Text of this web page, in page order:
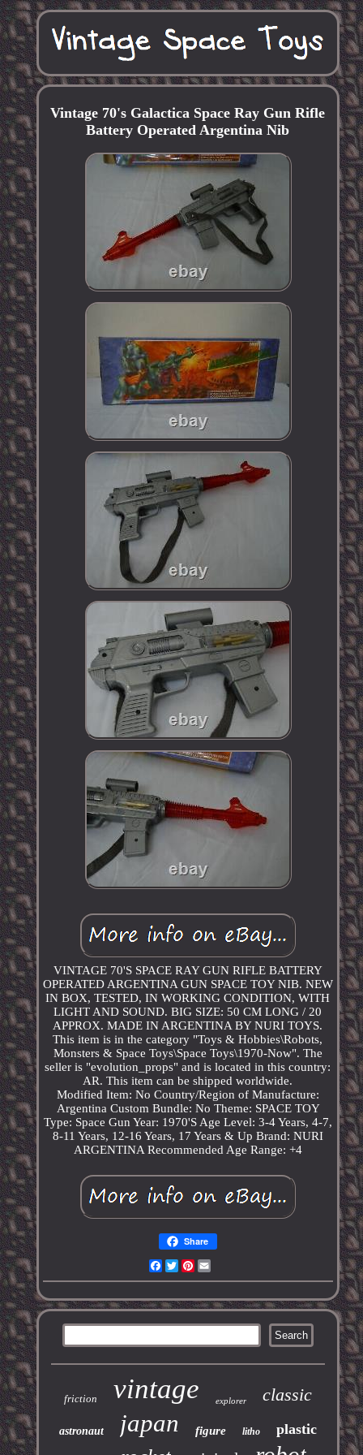
Vintage 70's Galactica Space Ray Gun Rifle
Battery Operated Argentina Nib
VINTAGE 70'S SPACE RAY GUN RIFLE BATTERY
OPERATED ARGENTINA GUN SPACE TOY NIB. NEW
IN BOX, TESTED, IN WORKING CONDITION, WITH
LIGHT AND SOUND. BIG SIZE: 50 CM LONG / 20
APPROX. MADE IN ARGENTINA BY NURI TOYS.
This item is in the category "Toys & Hobbies\Robots,
Monsters & Space Toys\Space Toys\1970-Now". The
seller is "evolution_props" and is located in this country:
AR. This item can be shipped worldwide.
Modified Item: No Country/Region of Manufacture:
Argentina Custom Bundle: No Theme: SPACE TOY
Type: Space Gun Year: 1970'SAge Level: 3-4 Years, 4-7,
8-11 Years, 12-16 Years, 17 Years & Up Brand: NURI
ARGENTINA Recommended Age Range: +4
Share
Facebook
TwitterPinterest
friction vintage explorer classic
astronaut japan figure litho plastic